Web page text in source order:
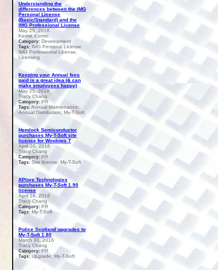
Understanding the
differences between the IMG
Personal License
(Basic/Standard) and the
IMG Professional License
May 25, 2016
Kermit Komm
Category: Development
Tags: IMG Personal License,
IMG Professional License,
Licensing
Keeping your Annual fees
paid is a great idea (& can
make employees happy)
May 25, 2016
Tracy Chang
Category:PR
Tags: Annual Maintenance;
Annual Distribution; My-T-Soft
Hemlock Semiconductor
purchases My-T-Soft site
license for Windows 7
April 20, 2016
Tracy Chang
Category: PR
Tags: Site license; My-T-Soft
XPlore Technologies
purchases My-T-Soft 1.90
license
April 18, 2016
Tracy Chang
Category: PR
Tags: My-T-Soft
Police Scotland upgrades to
My-T-Soft 1.80
March 30, 2016
Tracy Chang
Category:PR
Tags: Upgrade; My-T-Soft